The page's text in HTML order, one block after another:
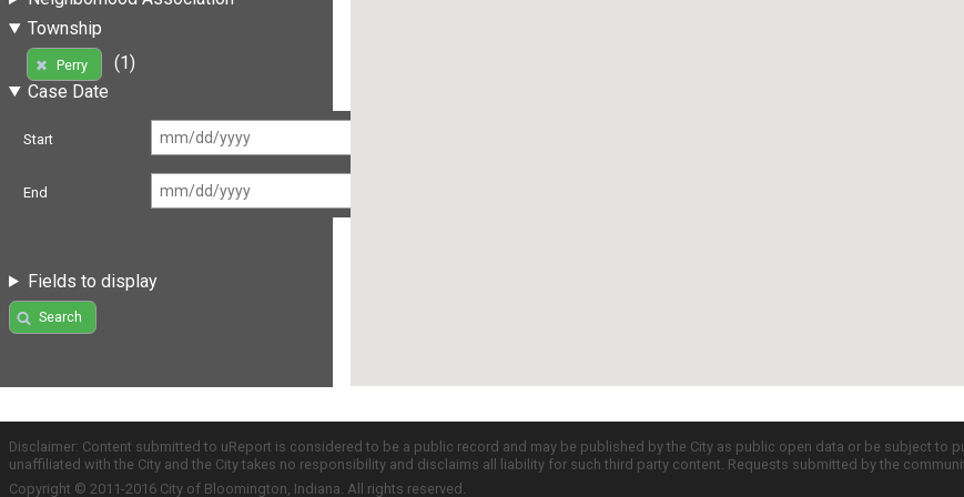
Township
Perry
(1)
Case Date
Start
End
Fields to display
Search
Disclaimer: Content submitted to uReport is considered to be a public record and may be published by the City as public open data or be subject to
unaffiliated with the City and the City takes no responsibility and disclaims all liability for such third party content. Requests submitted by the
Copyright © 2011-2016 City of Bloomington, Indiana. All rights reserved.